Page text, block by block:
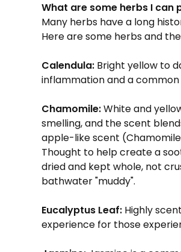
What are some herbs I
Many herbs have a long
Here are some herbs and
Calendula: Bright yellow to
inflammation and a
Chamomile:White and
smelling, and the scent
apple-like scent
Thought to help create a
dried and kept whole, not
bathwater "muddy".
Eucalyptus Leaf: Highly
experience for those